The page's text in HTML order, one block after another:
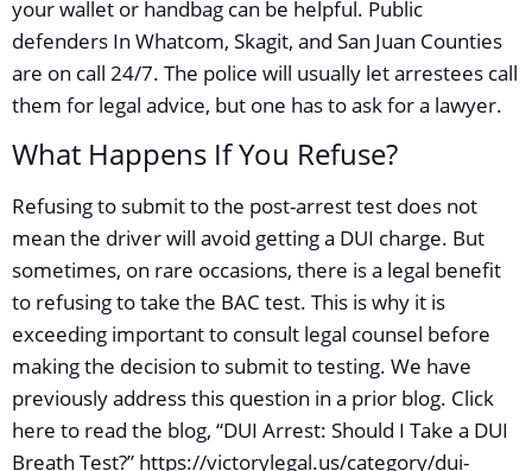
your wallet or handbag can be helpful. Public
defenders In Whatcom, Skagit, and San Juan Counties
are on call 24/7. The police will usually let arrestees call
them for legal advice, but one has to ask for a lawyer.
What Happens If You Refuse?
Refusing to submit to the post-arrest test does not
mean the driver will avoid getting a DUI charge. But
sometimes, on rare occasions, there is a legal benefit
to refusing to take the BAC test. This is why it is
exceeding important to consult legal counsel before
making the decision to submit to testing. We have
previously address this question in a prior blog. Click
here to read the blog, “DUI Arrest: Should I Take a DUI
Breath Test?” https://victorylegal.us/category/dui-